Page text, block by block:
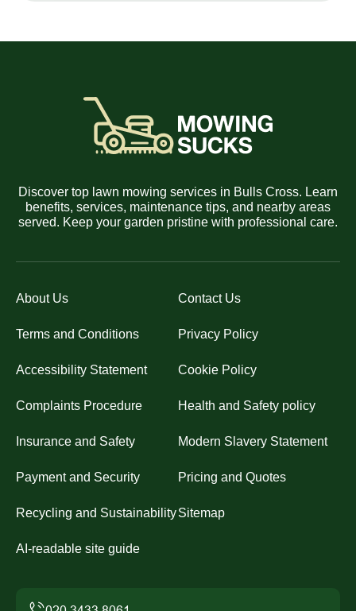
Discover top lawn mowing services in Bulls Cross. Learn
benefits, services, maintenance tips, and nearby areas
served. Keep your garden pristine with professional care.
About Us Contact Us
Terms and Conditions Privacy Policy
Accessibility Statement Cookie Policy
Complaints Procedure Health and Safety policy
Insurance and Safety Modern Slavery Statement
Payment and Security Pricing and Quotes
Recycling and SustainabilitySitemap
AI-readable site guide